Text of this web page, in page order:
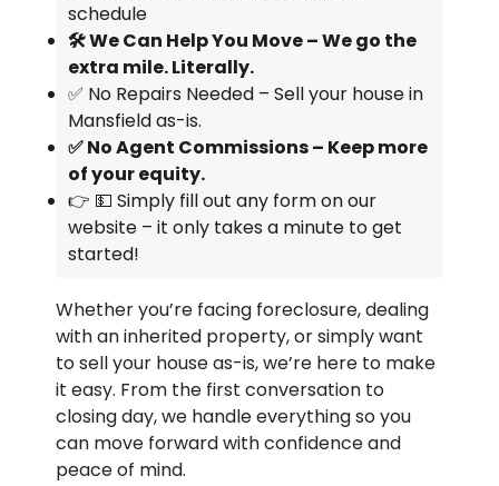
schedule
🛠️ We Can Help You Move – We go the
extra mile. Literally.
✅ No Repairs Needed – Sell your house in
Mansfield as-is.
✅ No Agent Commissions – Keep more
of your equity.
👉 💵 Simply fill out any form on our
website – it only takes a minute to get
started!
Whether you’re facing foreclosure, dealing
with an inherited property, or simply want
to sell your house as-is, we’re here to make
it easy. From the first conversation to
closing day, we handle everything so you
can move forward with confidence and
peace of mind.